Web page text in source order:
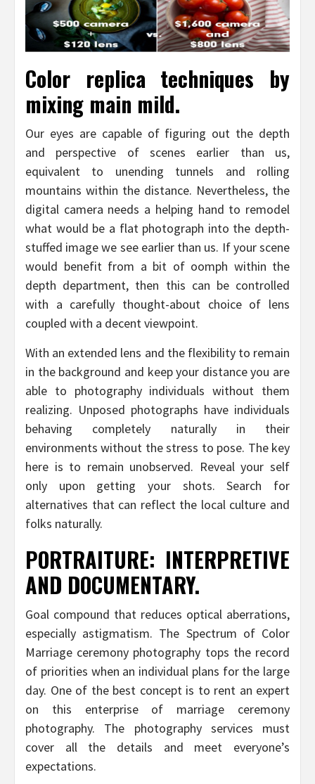
Color replica techniques by
mixing main mild.
Our eyes are capable of figuring out the depth
and perspective of scenes earlier than us,
equivalent to unending tunnels and rolling
mountains within the distance. Nevertheless, the
digital camera needs a helping hand to remodel
what would be a flat photograph into the depth-
stuffed image we see earlier than us. If your scene
would benefit from a bit of oomph within the
depth department, then this can be controlled
with a carefully thought-about choice of lens
coupled with a decent viewpoint.
With an extended lens and the flexibility to remain
in the background and keep your distance you are
able to photography individuals without them
realizing. Unposed photographs have individuals
behaving completely naturally in their
environments without the stress to pose. The key
here is to remain unobserved. Reveal your self
only upon getting your shots. Search for
alternatives that can reflect the local culture and
folks naturally.
PORTRAITURE: INTERPRETIVE
AND DOCUMENTARY.
Goal compound that reduces optical aberrations,
especially astigmatism. The Spectrum of Color
Marriage ceremony photography tops the record
of priorities when an individual plans for the large
day. One of the best concept is to rent an expert
on this enterprise of marriage ceremony
photography. The photography services must
cover all the details and meet everyone’s
expectations.